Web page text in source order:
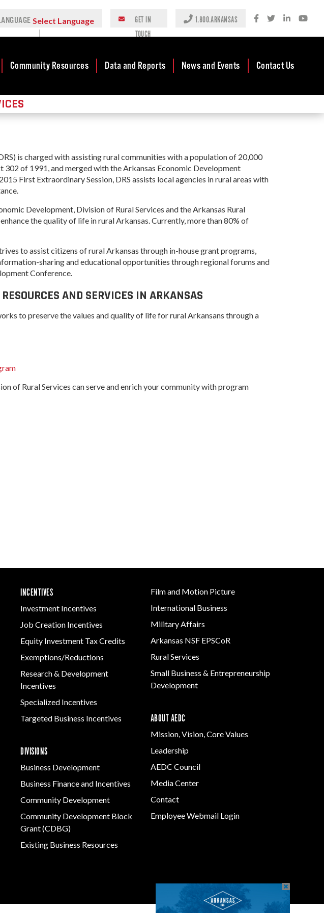
Select Language
GET IN
TOUCH
1.800.ARKANSAS
Community Resources
Zones
Zones
Block
Block
Rural Services
Arkansas Rural
Connect (ARC)
Program
Development Block
Grant (CDBG)
Statewide Planning
Grant
Arkansas Site
Development
Program
Arkansas
Data and Reports
Case Studies
Reports
Rules
Tax Structure
News and Events
Newsroom
Media Center
Videos
Newsletters
Contact Us
AEDC Leadership
Business Finance
and Incentives
Community
Community
Development Block
Existing Business
Film & Motion
International
is charged with assisting rural communities with a population of 20,000
302 of 1991, and merged with the Arkansas Economic Development
First Extraordinary Session, DRS assists local agencies in rural areas with
Development, Division of Rural Services and the Arkansas Rural
the quality of life in rural Arkansas. Currently, more than 80% of
to assist citizens of rural Arkansas through in-house grant programs,
sharing and educational opportunities through regional forums and
Conference.
AND SERVICES IN ARKANSAS
to preserve the values and quality of life for rural Arkansans through a
of Rural Services can serve and enrich your community with program
INCENTIVES
Investment Incentives
Job Creation Incentives
Equity Investment Tax Credits
Exemptions/Reductions
Research & Development
Incentives
Specialized Incentives
Targeted Business Incentives
DIVISIONS
Business Development
Business Finance and Incentives
Community Development
Community Development Block
Grant (CDBG)
Existing Business Resources
Film and Motion Picture
International Business
Military Affairs
Arkansas NSF EPSCoR
Rural Services
Small Business & Entrepreneurship
Development
ABOUT AEDC
Mission, Vision, Core Values
Leadership
AEDC Council
Media Center
Contact
Employee Webmail Login